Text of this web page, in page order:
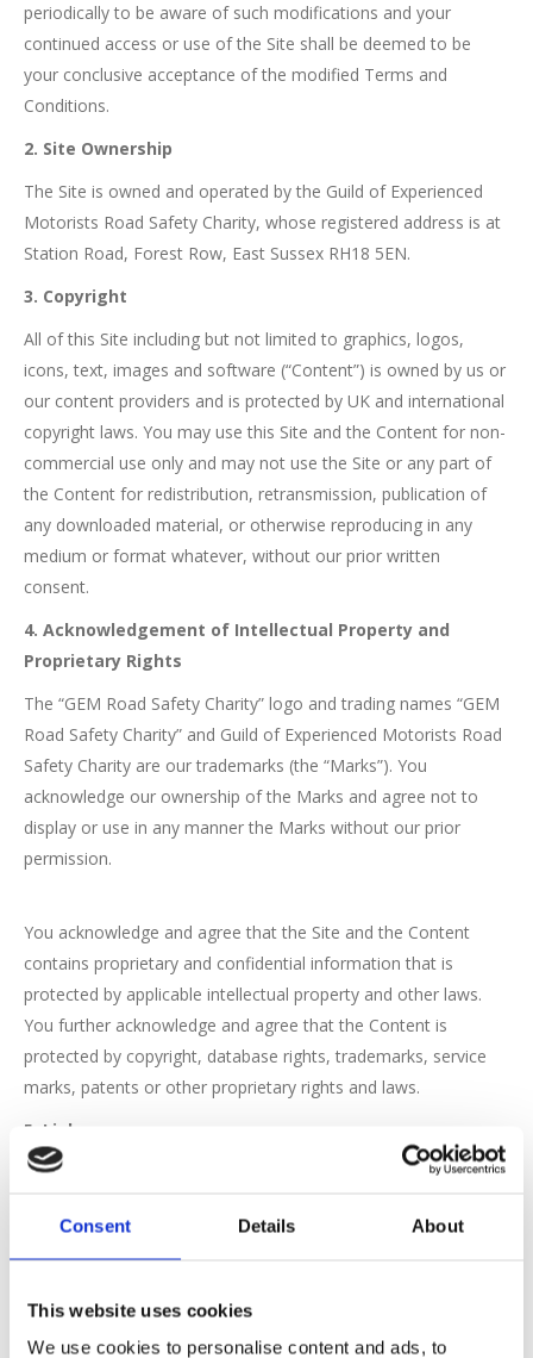
Consent Details About
This website uses cookies
We use cookies to personalise content and ads, to
periodically to be aware of such modifications and your
continued access or use of the Site shall be deemed to be
your conclusive acceptance of the modified Terms and
Conditions.
2. Site Ownership
The Site is owned and operated by the Guild of Experienced
Motorists Road Safety Charity, whose registered address is at
Station Road, Forest Row, East Sussex RH18 5EN.
3. Copyright
All of this Site including but not limited to graphics, logos,
icons, text, images and software (“Content”) is owned by us or
our content providers and is protected by UK and international
copyright laws. You may use this Site and the Content for non-
commercial use only and may not use the Site or any part of
the Content for redistribution, retransmission, publication of
any downloaded material, or otherwise reproducing in any
medium or format whatever, without our prior written
consent.
4. Acknowledgement of Intellectual Property and
Proprietary Rights
The “GEM Road Safety Charity” logo and trading names “GEM
Road Safety Charity” and Guild of Experienced Motorists Road
Safety Charity are our trademarks (the “Marks”). You
acknowledge our ownership of the Marks and agree not to
display or use in any manner the Marks without our prior
permission.
You acknowledge and agree that the Site and the Content
contains proprietary and confidential information that is
protected by applicable intellectual property and other laws.
You further acknowledge and agree that the Content is
protected by copyright, database rights, trademarks, service
marks, patents or other proprietary rights and laws.
5. Links
We may provide links to other websites or resources. Because
acknowledge and agree that we are not responsible for the
availability of such external sites or resources, and do not